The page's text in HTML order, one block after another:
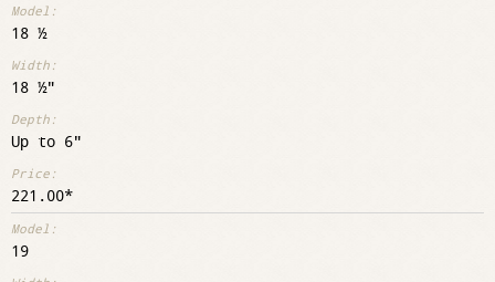
18 ½
18 ½"
Up to 6"
221.00
19